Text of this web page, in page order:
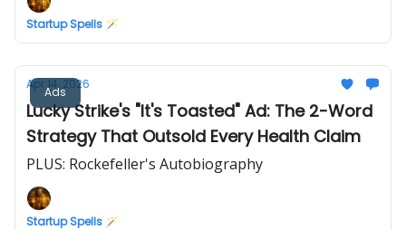
Startup Spells 🪄
Ads
Apr 14, 2026
Lucky Strike's "It's Toasted" Ad: The 2-Word
Strategy That Outsold Every Health Claim
PLUS: Rockefeller's Autobiography
Startup Spells 🪄